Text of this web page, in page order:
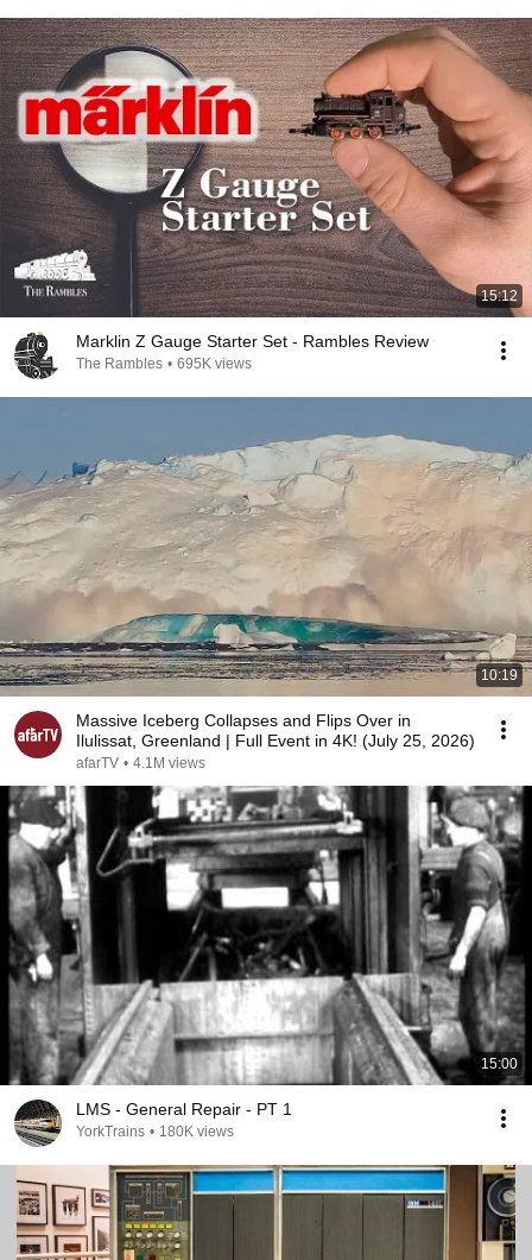
15:12
Marklin Z Gauge Starter Set - Rambles Review
The Rambles • 695K views
10:19
Massive Iceberg Collapses and Flips Over in
Ilulissat, Greenland | Full Event in 4K! (July 25, 2026)
afarTV • 4.1M views
15:00
LMS - General Repair - PT 1
YorkTrains • 180K views